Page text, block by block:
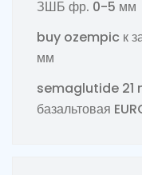
ЗШБ фр. 0-5 мм
buy ozempic к
мм
semaglutide 21
базальтовая